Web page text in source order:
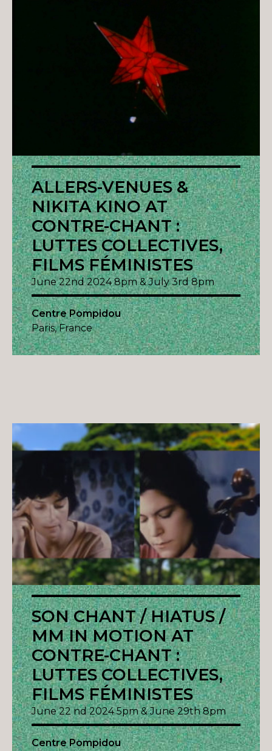
ALLERS-VENUES &
NIKITA KINO AT
CONTRE-CHANT :
LUTTES COLLECTIVES,
FILMS FÉMINISTES
June 22nd 2024 8pm & July 3rd 8pm
Centre Pompidou
Paris, France
SON CHANT / HIATUS /
MM IN MOTION AT
CONTRE-CHANT :
LUTTES COLLECTIVES,
FILMS FÉMINISTES
June 22 nd 2024 5pm & June 29th 8pm
Centre Pompidou